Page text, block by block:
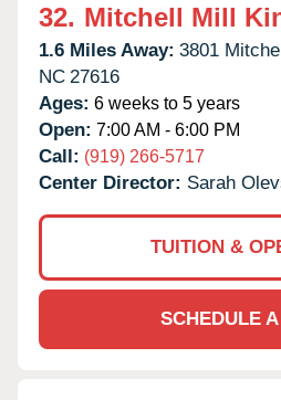
32. Mitchell Mill
1.6 Miles Away: 3801
NC 27616
Ages: 6 weeks to 5 years
Open: 7:00 AM - 6:00 PM
Call: (919) 266-5717
Center Director: Sarah
TUITION &
SCHEDULE